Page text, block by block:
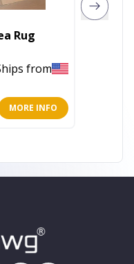
Rug
from
MORE INFO